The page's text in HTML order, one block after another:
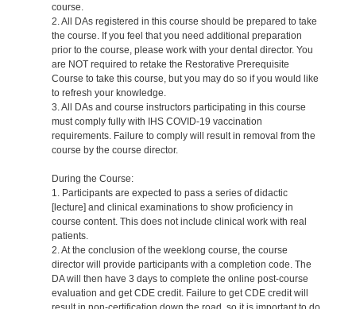
course.
2. All DAs registered in this course should be prepared to take
the course. If you feel that you need additional preparation
prior to the course, please work with your dental director. You
are NOT required to retake the Restorative Prerequisite
Course to take this course, but you may do so if you would like
to refresh your knowledge.
3. All DAs and course instructors participating in this course
must comply fully with IHS COVID-19 vaccination
requirements. Failure to comply will result in removal from the
course by the course director.
During the Course:
1. Participants are expected to pass a series of didactic
[lecture] and clinical examinations to show proficiency in
course content. This does not include clinical work with real
patients.
2. At the conclusion of the weeklong course, the course
director will provide participants with a completion code. The
DA will then have 3 days to complete the online post-course
evaluation and get CDE credit. Failure to get CDE credit will